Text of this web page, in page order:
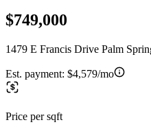
$749,000
1479 E Francis Drive Palm
Est. payment: $4,579/mo
Price per sqft